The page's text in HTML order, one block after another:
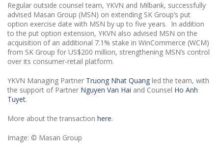
Regular outside counsel team, YKVN and Milbank, successfully
advised Masan Group (MSN) on extending SK Group’s put
option exercise date with MSN by up to five years. In addition
to the put option extension, YKVN also advised MSN on the
acquisition of an additional 7.1% stake in WinCommerce (WCM)
from SK Group for US$200 million, strengthening MSN’s control
over its consumer-retail platform.
YKVN Managing Partner Truong Nhat Quang led the team, with
the support of Partner Nguyen Van Hai and Counsel Ho Anh
Tuyet.
More about the transaction here.
Image: © Masan Group